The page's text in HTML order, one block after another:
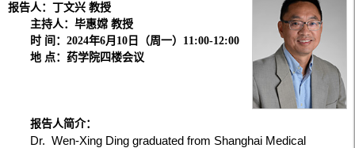
报告人：丁文兴 教授
主持人：毕惠嫦 教授
时 间：2024年6月10日（周一）11:00-12:00
地 点：药学院四楼会议
报告人简介：
Dr. Wen-Xing Ding graduated from Shanghai Medical